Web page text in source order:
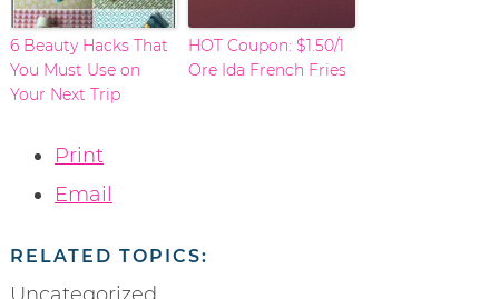
6 Beauty Hacks That
You Must Use on
Your Next Trip
HOT Coupon: $1.50/1
Ore Ida French Fries
Print
Email
RELATED TOPICS: